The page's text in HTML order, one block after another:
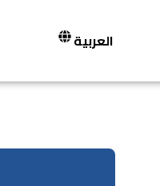
العربية